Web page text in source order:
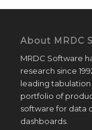
About MRDC
MRDC Software
research since
leading tabulation
portfolio of
software for data
dashboards.